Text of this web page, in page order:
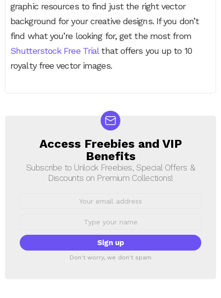
graphic resources to find just the right vector
background for your creative designs. If you don’t
find what you’re looking for, get the most from
Shutterstock Free Trialthat offers you up to 10
royalty free vector images.
NEWSLETTER
Access Freebies and VIP
Benefits
Subscribe to Unlock Freebies, Special Offers &
Discounts on Premium Collections!
Don't worry, we don't spam